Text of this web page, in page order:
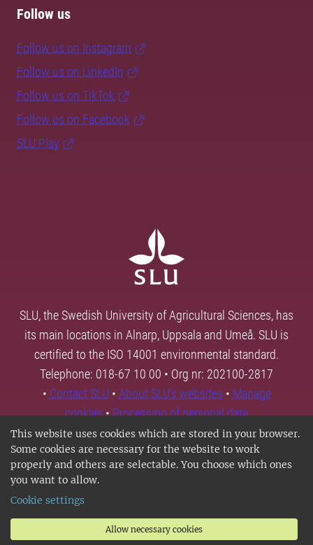
This website uses cookies which are stored in your browser.
Some cookies are necessary for the website to work
properly and others are selectable. You choose which ones
you want to allow.
Cookie settings
Allow necessary cookies
Follow us
Follow us on Instagram
Follow us on LinkedIn
Follow us on TikTok
Follow us on Facebook
SLU Play
SLU, the Swedish University of Agricultural Sciences, has
its main locations in Alnarp, Uppsala and Umeå. SLU is
certified to the ISO 14001 environmental standard.
Telephone: 018-67 10 00 • Org nr: 202100-2817
• Contact SLU • About SLU's websites • Manage
cookies•Processing of personal data